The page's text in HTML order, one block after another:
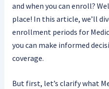
and when you can enroll?
place! In this article, we’ll
enrollment periods for
you can make informed
coverage.
But first, let’s clarify what